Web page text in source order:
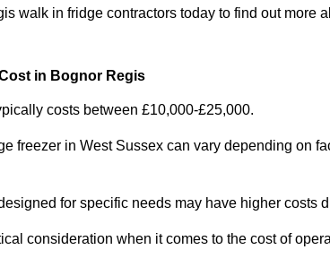
walk in fridge contractors today to find out more
in Bognor Regis
costs between £10,000-£25,000.
freezer in West Sussex can vary depending on
for specific needs may have higher costs
consideration when it comes to the cost of